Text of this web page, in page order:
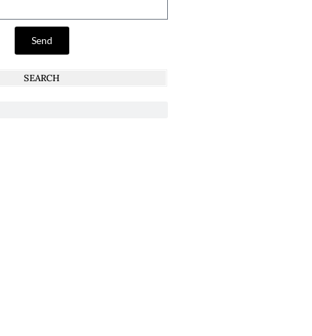
Send
SEARCH